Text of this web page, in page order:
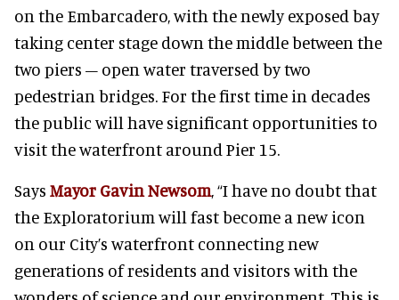
on the Embarcadero, with the newly exposed bay
taking center stage down the middle between the
two piers – open water traversed by two
pedestrian bridges. For the first time in decades
the public will have significant opportunities to
visit the waterfront around Pier 15.
Says Mayor Gavin Newsom, “I have no doubt that
the Exploratorium will fast become a new icon
on our City’s waterfront connecting new
generations of residents and visitors with the